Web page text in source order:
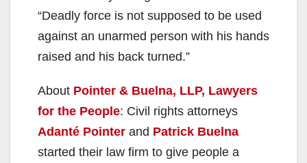
“Deadly force is not supposed to be used
against an unarmed person with his hands
raised and his back turned.”
About Pointer & Buelna, LLP, Lawyers
for the People: Civil rights attorneys
Adanté Pointer and Patrick Buelna
started their law firm to give people a